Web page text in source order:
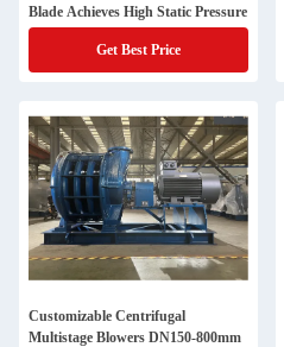
Blade Achieves High Static Pressure
Get Best Price
Customizable Centrifugal
Multistage Blowers DN150-800mm